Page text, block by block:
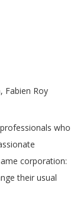
Fabien Roy
who
corporation:
their usual